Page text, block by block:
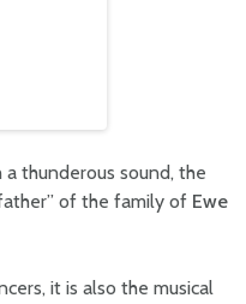
thunderous sound, the
of the family of Ewe
it is also the musical